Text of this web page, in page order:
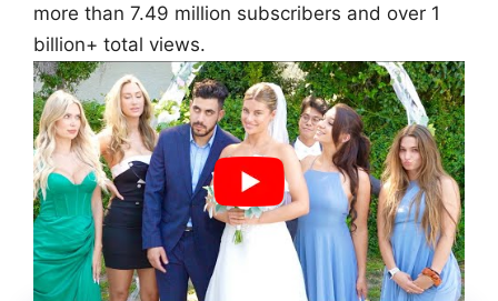
more than 7.49 million subscribers and over 1
billion+ total views.